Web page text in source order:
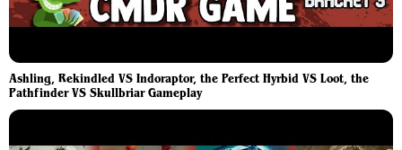
Ashling, Rekindled VS Indoraptor, the Perfect Hyrbid VS Loot, the
Pathfinder VS Skullbriar Gameplay